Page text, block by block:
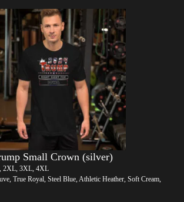
Small Crown (silver)
2XL, 3XL, 4XL
True Royal, Steel Blue, Athletic Heather, Soft Cream,